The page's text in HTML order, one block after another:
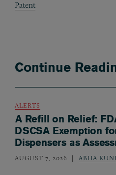
Patent
Continue
ALERTS
A Refill on Relief:
DSCSA Exemption
Dispensers as
AUGUST 7, 2026 ABHA